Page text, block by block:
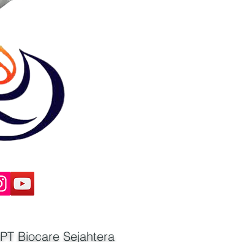
PT Biocare Sejahtera